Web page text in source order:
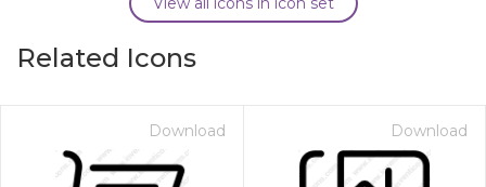
Related Icons
Download Download